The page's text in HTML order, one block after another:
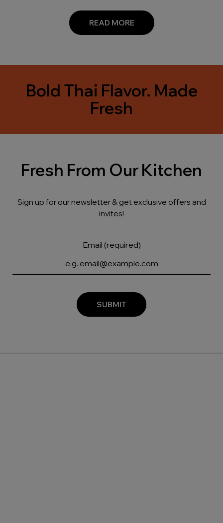
READ MORE
Bold Thai Flavor. Made
Fresh
Fresh From Our Kitchen
Sign up for our newsletter & get exclusive offers and
invites!
Email (required)
SUBMIT